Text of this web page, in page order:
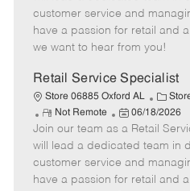
g
o
o
t
e
t
e
d
a
t
e
customer service and
have a passion for retail and
we want to hear from you!
Retail Service Specialist
Store 06885 Oxford AL
C
a
t
e
g
o
R
e
m
o
t
Not Remote
P
o
s
t
e
06/18/2026
Join our team as a Retail
will lead a dedicated team in
customer service and
have a passion for retail and